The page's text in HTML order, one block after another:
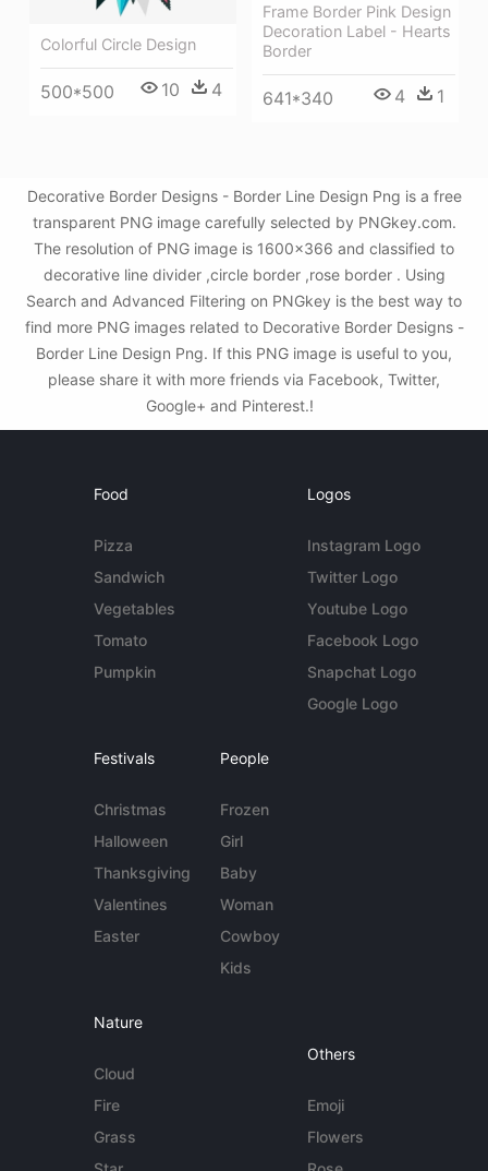
Colorful Circle Design
500*500 10 4
Frame Border Pink Design
Decoration Label - Hearts
Border
641*340 4 1
Decorative Border Designs - Border Line Design Png is a free
transparent PNG image carefully selected by PNGkey.com.
The resolution of PNG image is 1600x366 and classified to
decorative line divider ,circle border ,rose border . Using
Search and Advanced Filtering on PNGkey is the best way to
find more PNG images related to Decorative Border Designs -
Border Line Design Png. If this PNG image is useful to you,
please share it with more friends via Facebook, Twitter,
Google+ and Pinterest.!
Food
Pizza
Sandwich
Vegetables
Tomato
Pumpkin
Logos
Instagram Logo
Twitter Logo
Youtube Logo
Facebook Logo
Snapchat Logo
Google Logo
Festivals
Christmas
Halloween
Thanksgiving
Valentines
Easter
People
Frozen
Girl
Baby
Woman
Cowboy
Kids
Nature
Cloud
Fire
Grass
Others
Emoji
Flowers